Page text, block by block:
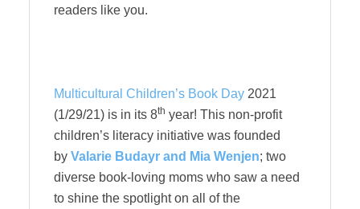
readers like you.
Multicultural Children’s Book Day 2021
(1/29/21) is in its 8th year! This non-profit
children’s literacy initiative was founded
by Valarie Budayr and Mia Wenjen; two
diverse book-loving moms who saw a need
to shine the spotlight on all of the